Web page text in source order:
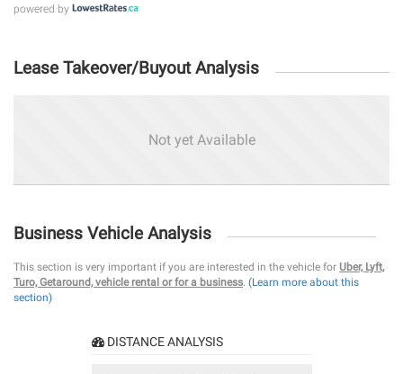
powered by
Lease Takeover/Buyout Analysis
Not yet Available
Business Vehicle Analysis
This section is very important if you are interested in the vehicle for Uber, Lyft,
Turo, Getaround, vehicle rental or for a business. (Learn more about this
section)
DISTANCE ANALYSIS